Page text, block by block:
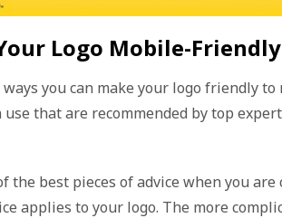
Logo Mobile-Friendly
you can make your logo friendly
that are recommended by top
the best pieces of advice when you
applies to your logo. The more